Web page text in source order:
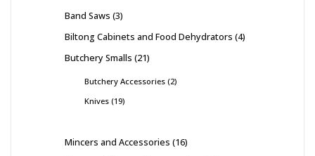
Band Saws 3
Biltong Cabinets and Food Dehydrators 4
Butchery Smalls 21
Butchery Accessories 2
Knives 19
Mincers and Accessories 16